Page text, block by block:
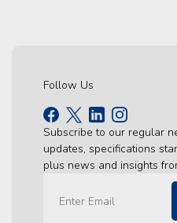
Follow Us
Subscribe to our regular
updates, specifications
plus news and insights